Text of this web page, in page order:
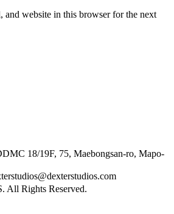
and website in this browser for the next
18/19F, 75, Maebongsan-ro, Mapo-
Rights Reserved.